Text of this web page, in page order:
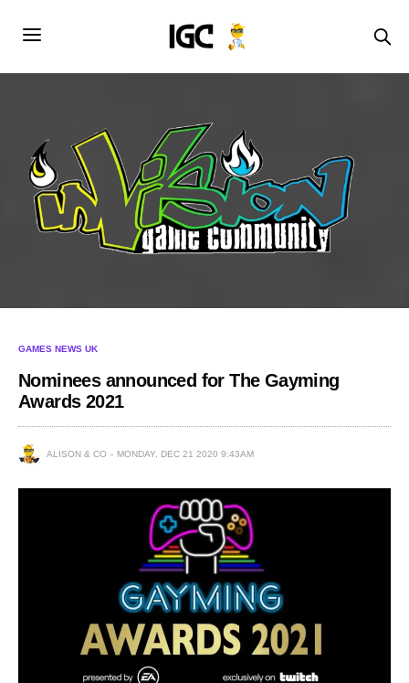
GAMES NEWS UK
Nominees announced for The Gayming
Awards 2021
ALISON & CO MONDAY, DEC 21 2020 9:43AM